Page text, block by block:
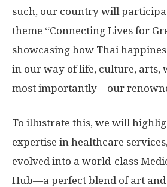
such, our country will
theme “Connecting Lives for
showcasing how Thai
in our way of life, culture, arts,
most importantly—our
To illustrate this, we will
expertise in healthcare
evolved into a world-class
Hub—a perfect blend of art and